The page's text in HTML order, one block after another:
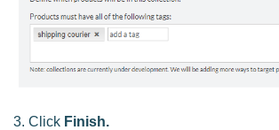
3. Click Finish.